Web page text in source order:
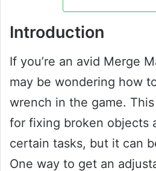
Introduction
If you’re an avid Merge
may be wondering how
wrench in the game.
for fixing broken objects
certain tasks, but it can
One way to get an